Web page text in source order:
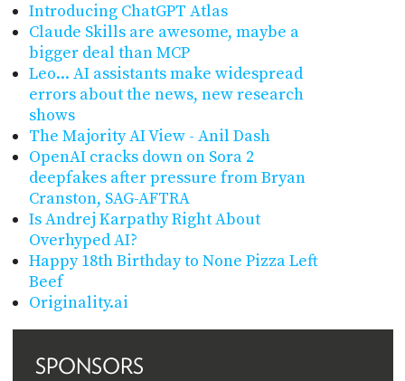
Introducing ChatGPT Atlas
Claude Skills are awesome, maybe a
bigger deal than MCP
Leo... AI assistants make widespread
errors about the news, new research
shows
The Majority AI View - Anil Dash
OpenAI cracks down on Sora 2
deepfakes after pressure from Bryan
Cranston, SAG-AFTRA
Is Andrej Karpathy Right About
Overhyped AI?
Happy 18th Birthday to None Pizza Left
Beef
Originality.ai
SPONSORS